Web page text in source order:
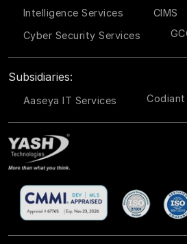
Intelligence Services
CIMS
Cyber Security Services
Subsidiaries:
Aaseya IT Services